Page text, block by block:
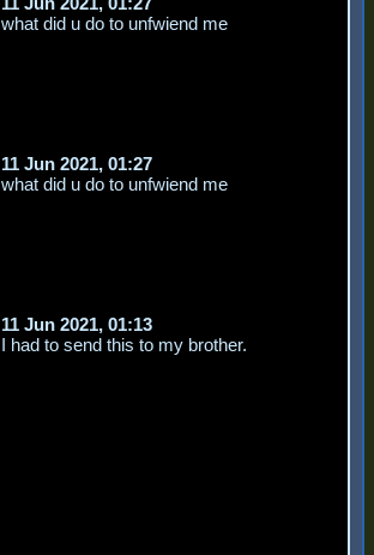
what did u do to unfwiend me
11 Jun 2021, 01:27
what did u do to unfwiend me
11 Jun 2021, 01:13
I had to send this to my brother.